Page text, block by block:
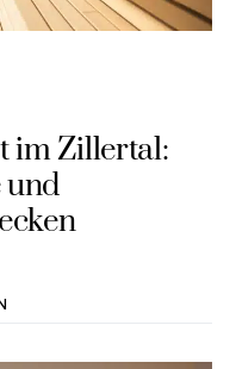
im Zillertal:
und